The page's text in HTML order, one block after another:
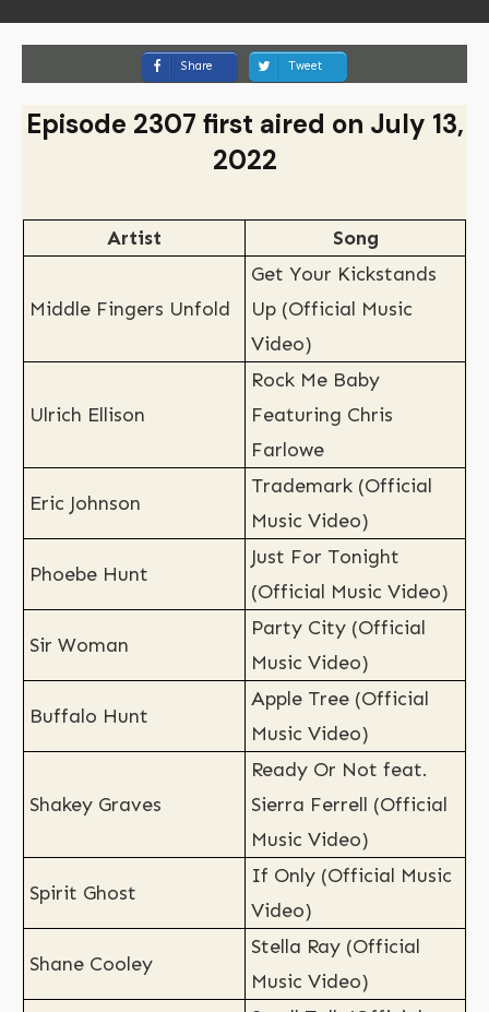
Share Tweet
Episode 2307 first aired on July 13,
2022
Artist Song
Middle Fingers Unfold
Get Your Kickstands
Up (Official Music
Video)
Ulrich Ellison
Rock Me Baby
Featuring Chris
Farlowe
Eric Johnson
Trademark (Official
Music Video)
Phoebe Hunt
Just For Tonight
(Official Music Video)
Sir Woman
Party City (Official
Music Video)
Buffalo Hunt
Apple Tree (Official
Music Video)
Shakey Graves
Ready Or Not feat.
Sierra Ferrell (Official
Music Video)
Spirit Ghost
If Only (Official Music
Video)
Shane Cooley
Stella Ray (Official
Music Video)